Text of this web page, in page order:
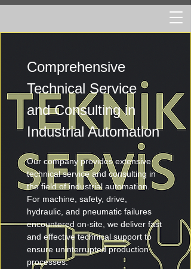
Comprehensive
Technical Service
and Consulting in
Industrial Automation
Our company provides extensive
technical service and consulting in
the field of industrial automation.
For machine, safety, drive,
hydraulic, and pneumatic failures
encountered on-site, we deliver fast
and effective technical support to
ensure uninterrupted production
processes.